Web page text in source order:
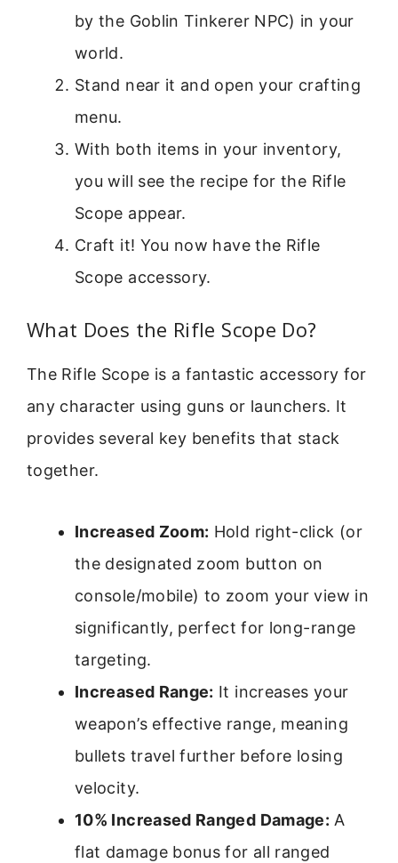
by the Goblin Tinkerer NPC) in your
world.
Stand near it and open your crafting
menu.
With both items in your inventory,
you will see the recipe for the Rifle
Scope appear.
Craft it! You now have the Rifle
Scope accessory.
What Does the Rifle Scope Do?
The Rifle Scope is a fantastic accessory for
any character using guns or launchers. It
provides several key benefits that stack
together.
Increased Zoom: Hold right-click (or
the designated zoom button on
console/mobile) to zoom your view in
significantly, perfect for long-range
targeting.
Increased Range: It increases your
weapon’s effective range, meaning
bullets travel further before losing
velocity.
10% Increased Ranged Damage: A
flat damage bonus for all ranged